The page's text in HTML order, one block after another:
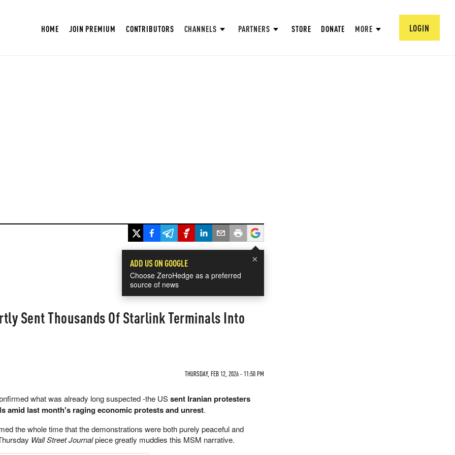
HOME JOIN PREMIUM CONTRIBUTORS CHANNELS PARTNERS STORE DONATE MORE LOGIN
×
ADD US ON GOOGLE
Choose ZeroHedge as a preferred
source of news
Sent Thousands Of Starlink Terminals Into
THURSDAY, FEB 12, 2026 - 11:50 PM
what was already long suspected -the USsent Iranian protesters
amid last month's raging economic protests and unrest.
the whole time that the demonstrations were both purely peaceful and
Wall Street Journalpiece greatly muddies this MSM narrative.